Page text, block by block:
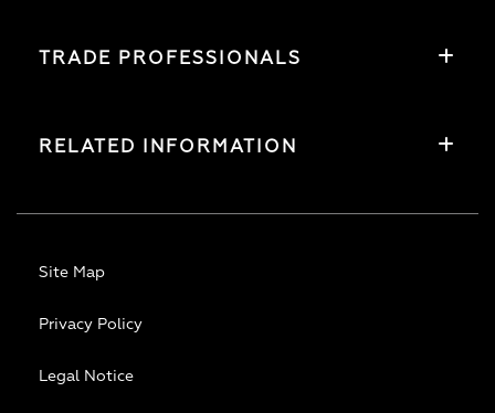
TRADE PROFESSIONALS
RELATED INFORMATION
Site Map
Privacy Policy
Legal Notice